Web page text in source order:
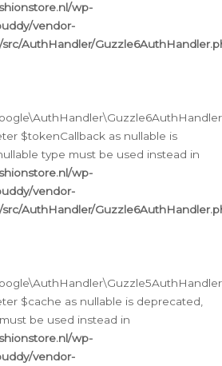
wp-
vendor-
AuthHandler/
$tokenCallback as nullable is
type must be used instead in
wp-
vendor-
AuthHandler/
$cache as nullable is deprecated,
be used instead in
wp-
vendor-